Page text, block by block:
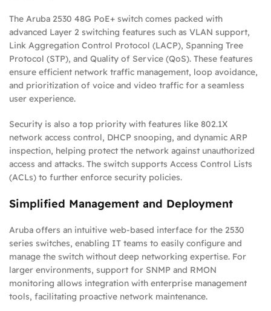
The Aruba 2530 48G PoE+ switch comes packed with
advanced Layer 2 switching features such as VLAN support,
Link Aggregation Control Protocol (LACP), Spanning Tree
Protocol (STP), and Quality of Service (QoS). These features
ensure efficient network traffic management, loop avoidance,
and prioritization of voice and video traffic for a seamless
user experience.
Security is also a top priority with features like 802.1X
network access control, DHCP snooping, and dynamic ARP
inspection, helping protect the network against unauthorized
access and attacks. The switch supports Access Control Lists
(ACLs) to further enforce security policies.
Simplified Management and Deployment
Aruba offers an intuitive web-based interface for the 2530
series switches, enabling IT teams to easily configure and
manage the switch without deep networking expertise. For
larger environments, support for SNMP and RMON
monitoring allows integration with enterprise management
tools, facilitating proactive network maintenance.